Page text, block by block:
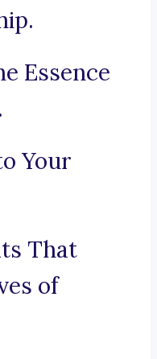
Essence
Your
That
of